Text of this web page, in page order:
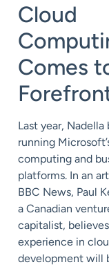
Cloud
Comes
Last year, Nadella
running
computing and
platforms. In an
BBC News, Paul
a Canadian
capitalist,
experience in
development will